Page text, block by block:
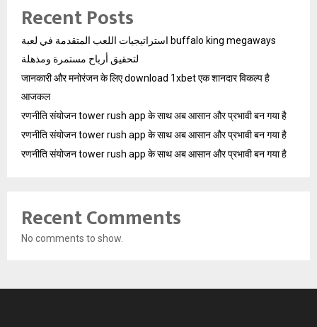
Recent Posts
استراتيجيات اللعب المتقدمة في لعبة buffalo king megaways
لتحقيق أرباح مستمرة ومذهلة
जानकारी और मनोरंजन के लिए download 1xbet एक शानदार विकल्प है
आजकल
रणनीति संयोजन tower rush app के साथ अब आसान और प्रभावी बन गया है
रणनीति संयोजन tower rush app के साथ अब आसान और प्रभावी बन गया है
रणनीति संयोजन tower rush app के साथ अब आसान और प्रभावी बन गया है
Recent Comments
No comments to show.